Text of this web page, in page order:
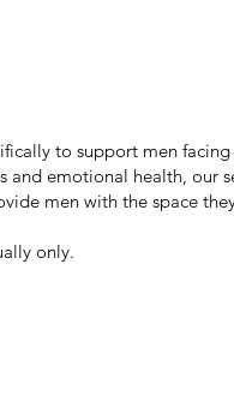
to support men
and emotional health, our
men with the space
only.